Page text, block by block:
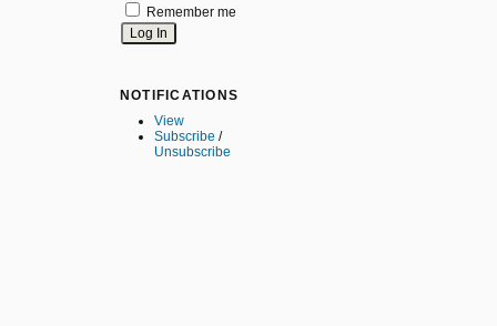
Remember me
NOTIFICATIONS
View
Subscribe /
Unsubscribe